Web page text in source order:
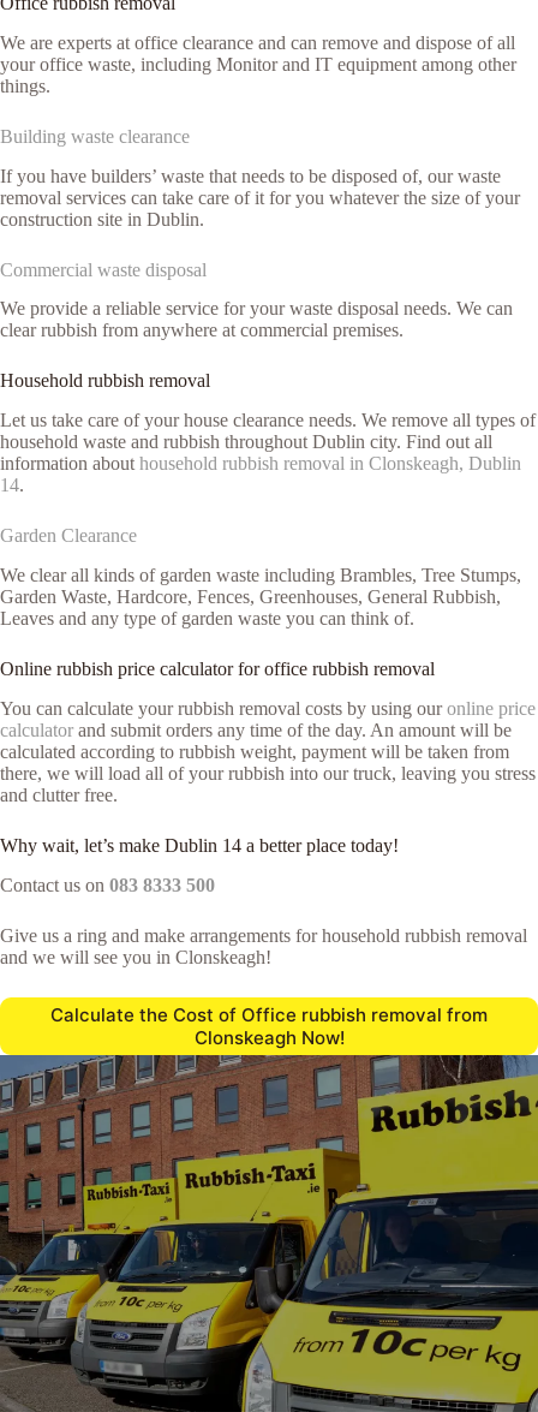
We are experts at office clearance and can remove and dispose of all
your office waste, including Monitor and IT equipment among other
things.
Building waste clearance
If you have builders’ waste that needs to be disposed of, our waste
removal services can take care of it for you whatever the size of your
construction site in Dublin.
Commercial waste disposal
We provide a reliable service for your waste disposal needs. We can
clear rubbish from anywhere at commercial premises.
Household rubbish removal
Let us take care of your house clearance needs. We remove all types of
household waste and rubbish throughout Dublin city. Find out all
information about household rubbish removal in Clonskeagh, Dublin
14.
Garden Clearance
We clear all kinds of garden waste including Brambles, Tree Stumps,
Garden Waste, Hardcore, Fences, Greenhouses, General Rubbish,
Leaves and any type of garden waste you can think of.
Online rubbish price calculator for office rubbish removal
You can calculate your rubbish removal costs by using ouronline price
calculator and submit orders any time of the day. An amount will be
calculated according to rubbish weight, payment will be taken from
there, we will load all of your rubbish into our truck, leaving you stress
and clutter free.
Why wait, let’s make Dublin 14 a better place today!
Contact us on 083 8333 500
Give us a ring and make arrangements for household rubbish removal
and we will see you in Clonskeagh!
Calculate the Cost of Office rubbish removal from
Clonskeagh Now!